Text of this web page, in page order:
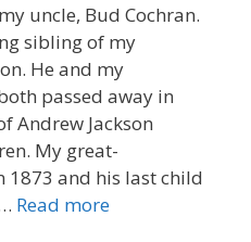
uncle, Bud Cochran.
sibling of my
He and my
passed away in
Andrew Jackson
My great-
and his last child
Read more